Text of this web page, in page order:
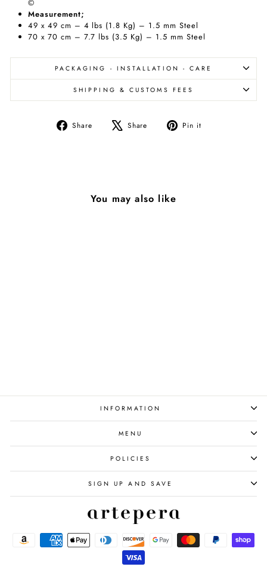
©
Measurement;
49 x 49 cm – 4 lbs (1.8 Kg) – 1.5 mm Steel
70 x 70 cm – 7.7 lbs (3.5 Kg) – 1.5 mm Steel
PACKAGING - INSTALLATION - CARE
SHIPPING & CUSTOMS FEES
Share
Share
Share
Tweet Pin it
You may also like
INFORMATION
MENU
POLICIES
SIGN UP AND SAVE